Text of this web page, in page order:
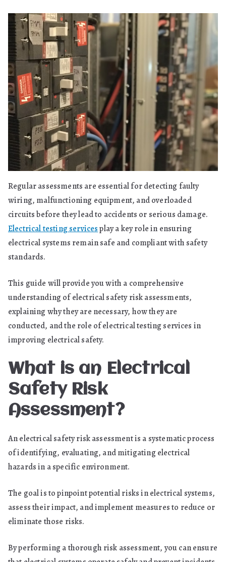
Regular assessments are essential for detecting faulty
wiring, malfunctioning equipment, and overloaded
circuits before they lead to accidents or serious damage.
Electrical testing servicesplay a key role in ensuring
electrical systems remain safe and compliant with safety
standards.
This guide will provide you with a comprehensive
understanding of electrical safety risk assessments,
explaining why they are necessary, how they are
conducted, and the role of electrical testing services in
improving electrical safety.
What is an Electrical
Safety Risk
Assessment?
An electrical safety risk assessment is a systematic process
of identifying, evaluating, and mitigating electrical
hazards in a specific environment.
The goal is to pinpoint potential risks in electrical systems,
assess their impact, and implement measures to reduce or
eliminate those risks.
By performing a thorough risk assessment, you can ensure